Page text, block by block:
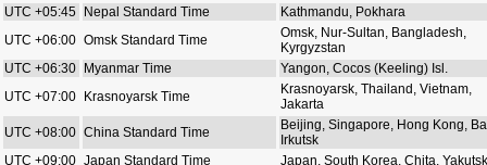
UTC +05:45 Nepal Standard Time
Kathmandu, Pokhara
UTC +06:00 Omsk Standard Time
Omsk, Nur-Sultan, Bangladesh,
Kyrgyzstan
UTC +06:30 Myanmar Time
Yangon, Cocos (Keeling) Isl.
UTC +07:00 Krasnoyarsk Time
Krasnoyarsk, Thailand, Vietnam,
Jakarta
UTC +08:00 China Standard Time
Beijing, Singapore, Hong Kong,
Irkutsk
UTC +09:00 Japan Standard Time Japan, South Korea, Chita, Yakutsk